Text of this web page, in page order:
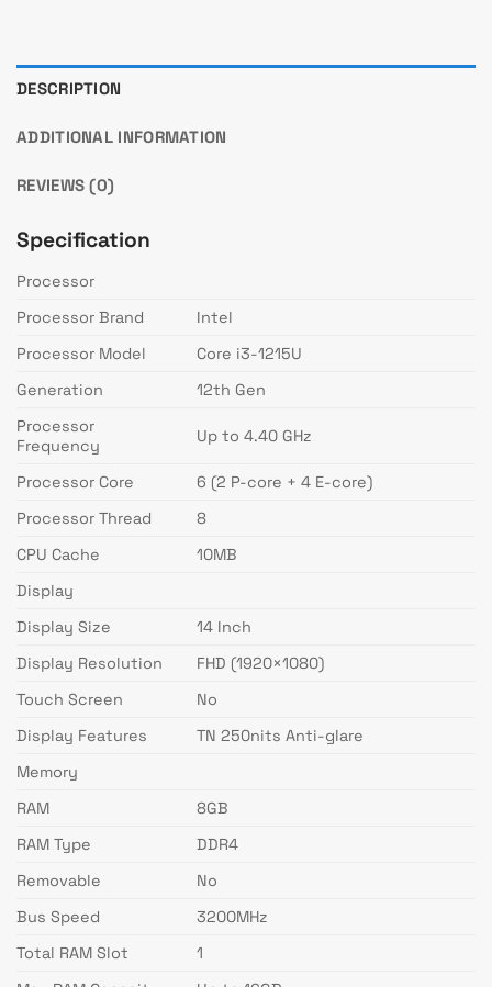
DESCRIPTION
ADDITIONAL INFORMATION
REVIEWS (0)
Specification
Processor
Processor Brand
Intel
Processor Model
Core i3-1215U
Generation
12th Gen
Processor
Frequency
Up to 4.40 GHz
Processor Core
6 (2 P-core + 4 E-core)
Processor Thread
8
CPU Cache
10MB
Display
Display Size
14 Inch
Display Resolution
FHD (1920×1080)
Touch Screen
No
Display Features
TN 250nits Anti-glare
Memory
RAM
8GB
RAM Type
DDR4
Removable
No
Bus Speed
3200MHz
Total RAM Slot
1